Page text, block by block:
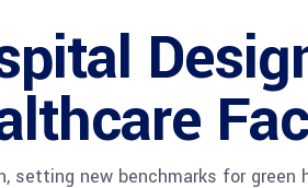
setting new benchmarks for